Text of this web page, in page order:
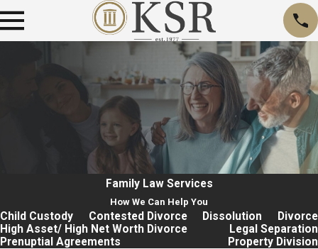
Family Law Services
How We Can Help You
Child Custody Contested Divorce Dissolution
Divorce
High Asset/ High Net Worth Divorce
Legal Separation
Prenuptial Agreements
Property Division